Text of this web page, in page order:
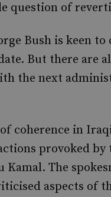
question of
Bush is keen
But there are
the next
coherence in
provoked by
The
aspects of